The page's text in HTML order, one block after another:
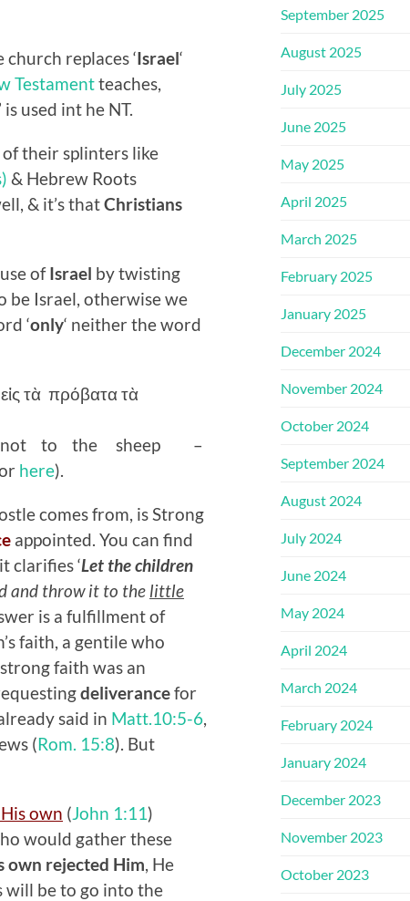
replaces ‘Israel‘
Testamentteaches,
used int he NT.
their splinters like
& Hebrew Roots
& it’s thatChristians
ofIsrael by twisting
be Israel, otherwise we
‘only‘ neither the word
εἰς τὰ πρόβατατὰ
to the sheep –
here).
comes from, is Strong
appointed. You can find
clarifies ‘Let the children
and throw it to the little
is a fulfillment of
faith, a gentile who
faith was an
deliverancefor
said in Matt.10:5-6,
(Rom. 15:8). But
own (John 1:11)
would gather these
own rejected Him, He
will be to go into the
September 2025
August 2025
July 2025
June 2025
May 2025
April 2025
March 2025
February 2025
January 2025
December 2024
November 2024
October 2024
September 2024
August 2024
July 2024
June 2024
May 2024
April 2024
March 2024
February 2024
January 2024
December 2023
November 2023
October 2023